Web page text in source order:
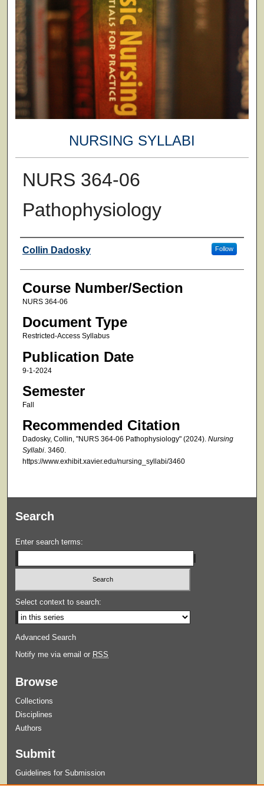
NURSING SYLLABI
NURS 364-06
Pathophysiology
Faculty
Collin Dadosky Follow
Course Number/Section
NURS 364-06
Document Type
Restricted-Access Syllabus
Publication Date
9-1-2024
Semester
Fall
Recommended Citation
Dadosky, Collin, "NURS 364-06 Pathophysiology" (2024). Nursing
Syllabi. 3460.
https://www.exhibit.xavier.edu/nursing_syllabi/3460
Search
Enter search terms:
Select context to search:
Advanced Search
Notify me via email or RSS
Browse
Collections
Disciplines
Authors
Submit
Guidelines for Submission